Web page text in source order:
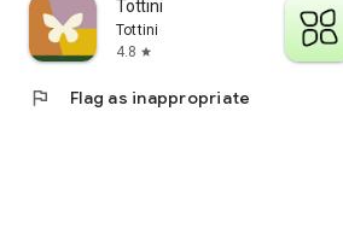
Tottini
Tottini
4.8 star
flag Flag as inappropriate